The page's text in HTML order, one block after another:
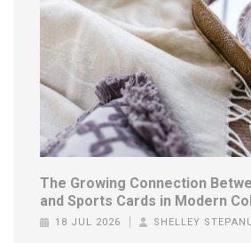
The Growing Connection
and Sports Cards in Modern
18 JUL 2026 SHELLEY